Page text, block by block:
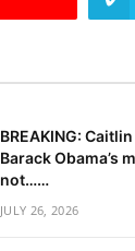
BREAKING:
Barack Obama’s
not……
JULY 26, 2026